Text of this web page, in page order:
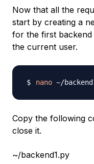
Now that all the
start by creating a
for the first
the current user.
nano
Copy the following
close it.
~/backend1.py